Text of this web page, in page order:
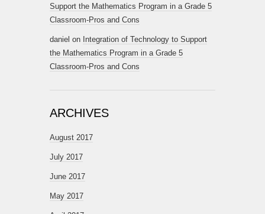
Support the Mathematics Program in a Grade 5
Classroom-Pros and Cons
daniel on Integration of Technology to Support
the Mathematics Program in a Grade 5
Classroom-Pros and Cons
ARCHIVES
August 2017
July 2017
June 2017
May 2017